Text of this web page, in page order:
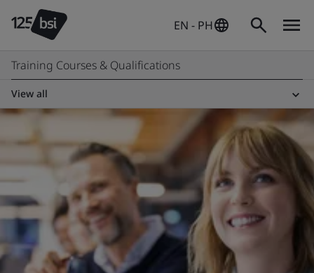
EN - PH
Training Courses & Qualifications
View all